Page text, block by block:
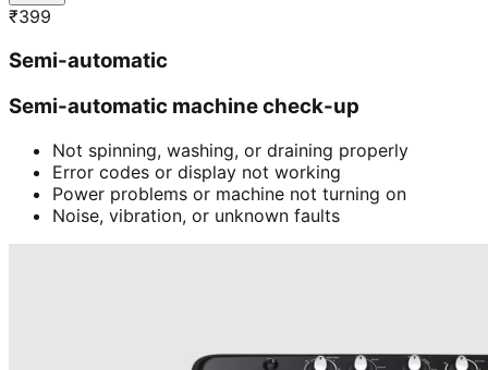
₹399
Semi-automatic
Semi-automatic machine check-up
Not spinning, washing, or draining properly
Error codes or display not working
Power problems or machine not turning on
Noise, vibration, or unknown faults